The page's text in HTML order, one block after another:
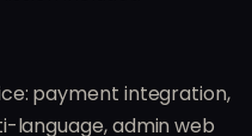
payment integration,
language, admin web